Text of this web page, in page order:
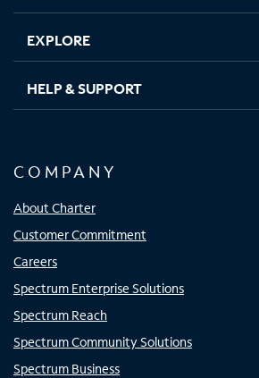
EXPLORE
HELP & SUPPORT
COMPANY
About Charter
Customer Commitment
Careers
Spectrum Enterprise Solutions
Spectrum Reach
Spectrum Community Solutions
Spectrum Business